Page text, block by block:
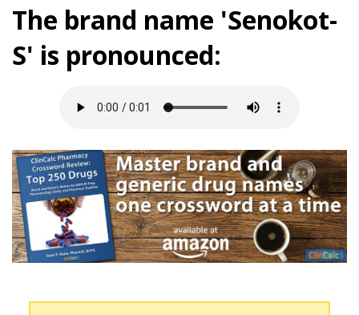
The brand name 'Senokot-
S' is pronounced: